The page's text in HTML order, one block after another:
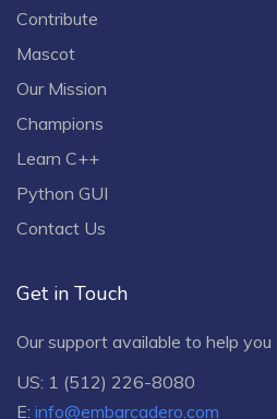
Contribute
Mascot
Our Mission
Champions
Learn C++
Python GUI
Contact Us
Get in Touch
Our support available to help
US: 1 (512) 226-8080
E: info@embarcadero.com